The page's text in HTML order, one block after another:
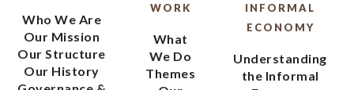
Who We Are
Our Mission
Our Structure
Our History
WORK
What
We Do
Themes
INFORMAL
ECONOMY
Understanding
the Informal